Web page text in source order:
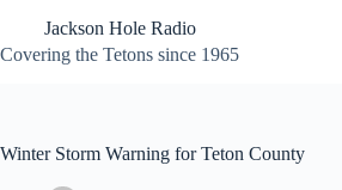
content
Jackson Hole Radio
Covering the Tetons since 1965
Winter Storm Warning for Teton County